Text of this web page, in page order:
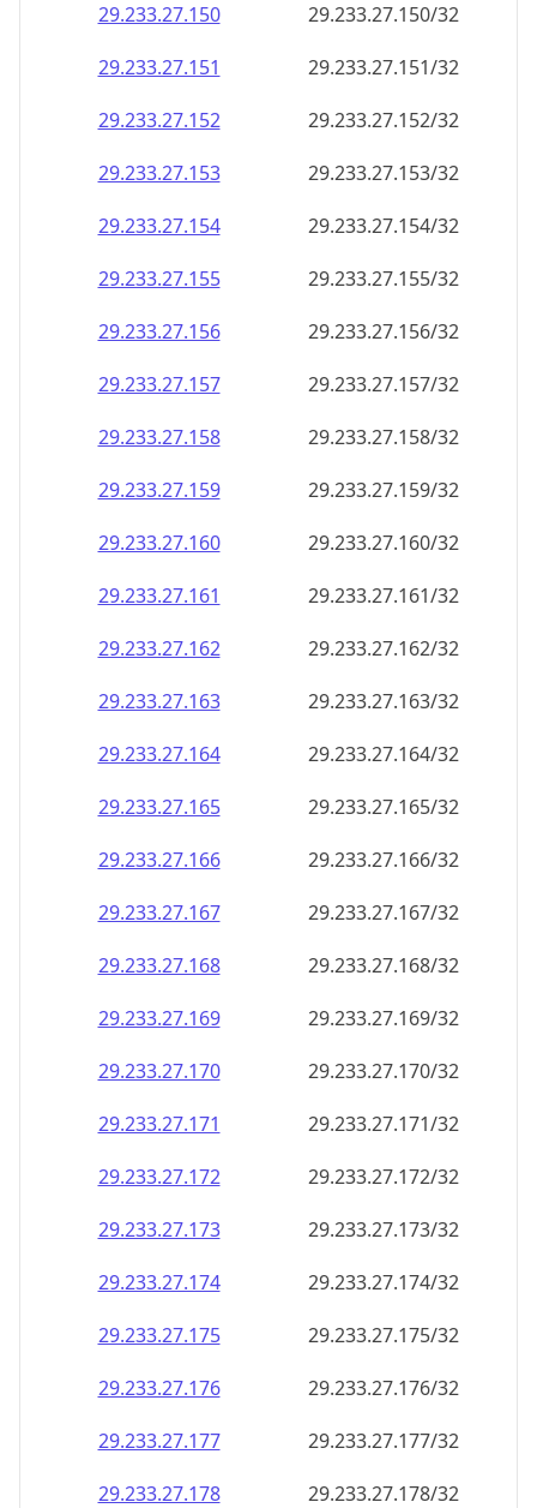
29.233.27.150
29.233.27.150/32
29.233.27.151
29.233.27.151/32
29.233.27.152
29.233.27.152/32
29.233.27.153
29.233.27.153/32
29.233.27.154
29.233.27.154/32
29.233.27.155
29.233.27.155/32
29.233.27.156
29.233.27.156/32
29.233.27.157
29.233.27.157/32
29.233.27.158
29.233.27.158/32
29.233.27.159
29.233.27.159/32
29.233.27.160
29.233.27.160/32
29.233.27.161
29.233.27.161/32
29.233.27.162
29.233.27.162/32
29.233.27.163
29.233.27.163/32
29.233.27.164
29.233.27.164/32
29.233.27.165
29.233.27.165/32
29.233.27.166
29.233.27.166/32
29.233.27.167
29.233.27.167/32
29.233.27.168
29.233.27.168/32
29.233.27.169
29.233.27.169/32
29.233.27.170
29.233.27.170/32
29.233.27.171
29.233.27.171/32
29.233.27.172
29.233.27.172/32
29.233.27.173
29.233.27.173/32
29.233.27.174
29.233.27.174/32
29.233.27.175
29.233.27.175/32
29.233.27.176
29.233.27.176/32
29.233.27.177
29.233.27.177/32
29.233.27.178
29.233.27.178/32